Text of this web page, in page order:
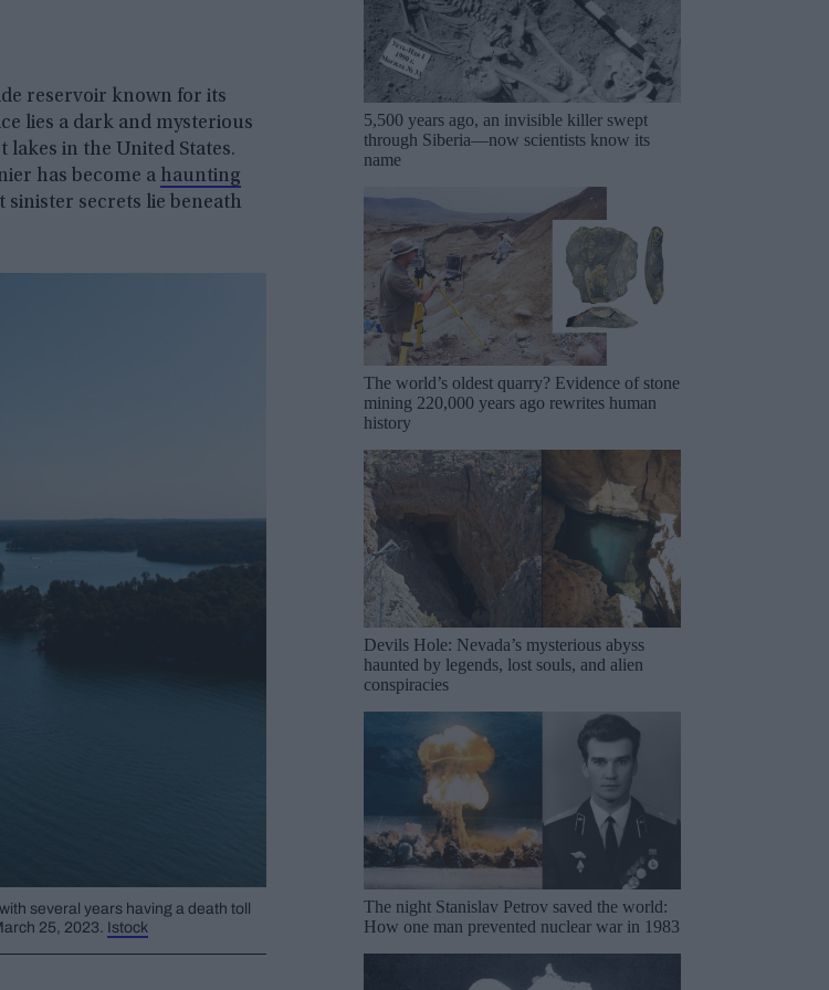
reservoir known for its
lies a dark and mysterious
in the United States.
has become a haunting
sinister secrets lie beneath
several years having a death toll
25, 2023. Istock
5,500 years ago, an invisible killer swept
through Siberia—now scientists know its
name
The world’s oldest quarry? Evidence of stone
mining 220,000 years ago rewrites human
history
Devils Hole: Nevada’s mysterious abyss
haunted by legends, lost souls, and alien
conspiracies
The night Stanislav Petrov saved the world:
How one man prevented nuclear war in 1983